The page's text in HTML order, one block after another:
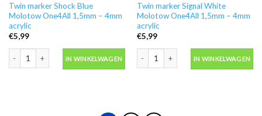
Twin marker Shock Blue
Molotow One4All 1,5mm – 4mm
acrylic
€5,99
IN WINKELWAGEN
Twin marker Signal White
Molotow One4All 1,5mm – 4mm
acrylic
€5,99
IN WINKELWAGEN